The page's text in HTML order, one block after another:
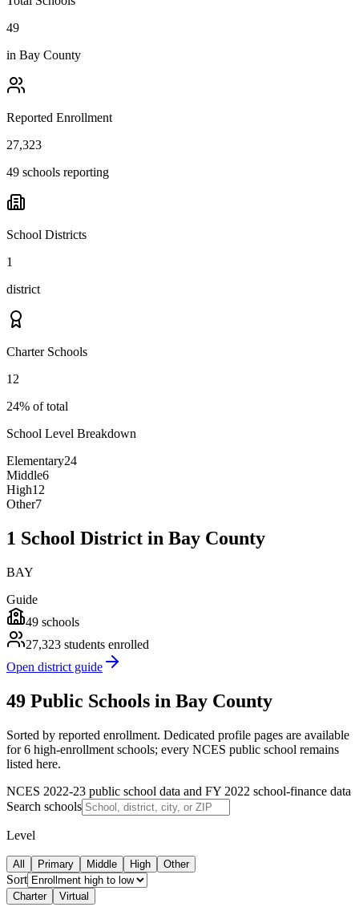
49
in Bay County
Reported Enrollment
27,323
49 schools reporting
School Districts
1
district
Charter Schools
12
24% of total
School Level Breakdown
Elementary24
Middle6
High12
Other7
1 School District in Bay County
BAY
Guide
49 schools
27,323 students enrolled
Open district guide
49 Public Schools in Bay County
Sorted by reported enrollment. Dedicated profile pages are available
for 6 high-enrollment schools; every NCES public school remains
listed here.
NCES 2022-23 public school data and FY 2022 school-finance data
Search schools
Level
All Primary Middle High Other
Sort
Charter Virtual